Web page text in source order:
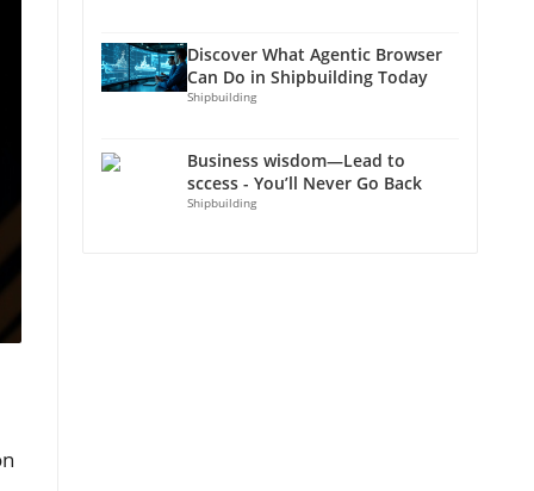
Discover What Agentic Browser
Can Do in Shipbuilding Today
Shipbuilding
Business wisdom—Lead to
sccess - You’ll Never Go Back
Shipbuilding